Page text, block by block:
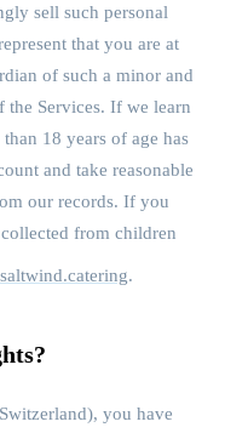
sell such personal
that you are at
of such a minor and
the Services. If we learn
18 years of age has
and take reasonable
our records. If you
from children
.
you have